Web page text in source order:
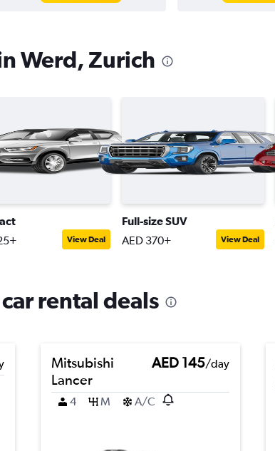
Werd, Zurich
View Deal
Full-size SUV
AED 370+ View Deal
rental deals
Mitsubishi
Lancer
AED 145/day
4 M A/C